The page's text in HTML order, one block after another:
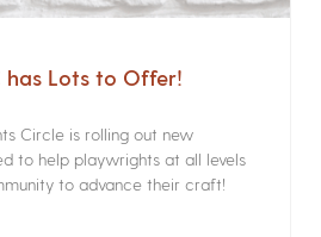
has Lots to Offer!
Circle is rolling out new
to help playwrights at all levels
to advance their craft!